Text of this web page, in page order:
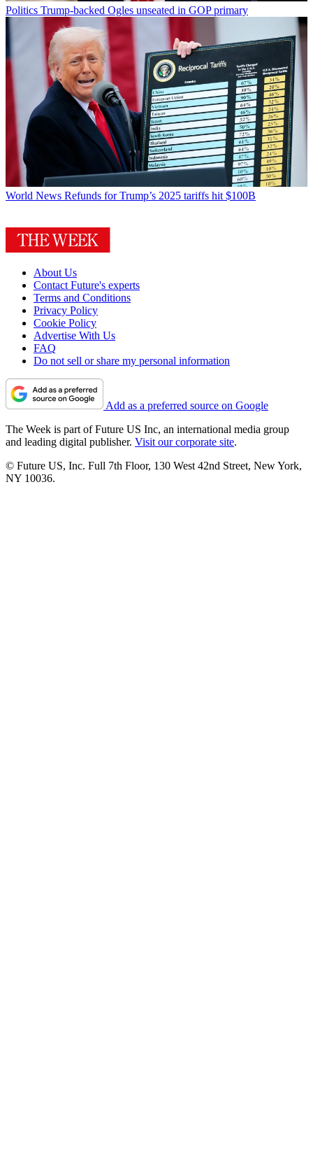
Politics Trump-backed Ogles unseated in GOP primary
World News Refunds for Trump’s 2025 tariffs hit $100B
About Us
Contact Future's experts
Terms and Conditions
Privacy Policy
Cookie Policy
Advertise With Us
FAQ
Do not sell or share my personal information
Add as a preferred source on Google
The Week is part of Future US Inc, an international media group
and leading digital publisher. Visit our corporate site.
© Future US, Inc. Full 7th Floor, 130 West 42nd Street, New York,
NY 10036.